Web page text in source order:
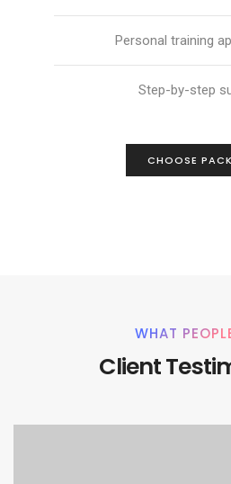
Personal training
Step-by-step
CHOOSE
WHAT
Client